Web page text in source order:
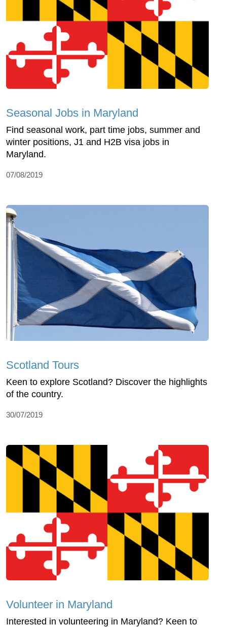
Seasonal Jobs in Maryland
Find seasonal work, part time jobs, summer and
winter positions, J1 and H2B visa jobs in
Maryland.
07/08/2019
Scotland Tours
Keen to explore Scotland? Discover the highlights
of the country.
30/07/2019
Volunteer in Maryland
Interested in volunteering in Maryland? Keen to